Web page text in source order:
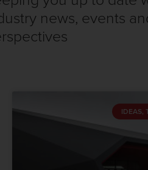
news, events
IDEAS,